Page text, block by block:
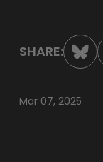
SHARE:
Mar 07, 2025